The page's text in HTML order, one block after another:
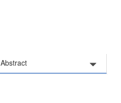
Abstract